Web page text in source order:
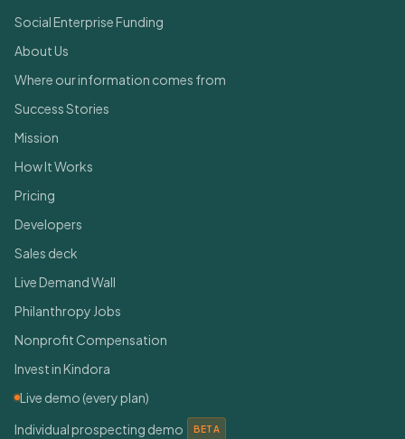
Social Enterprise Funding
About Us
Where our information comes from
Success Stories
Mission
How It Works
Pricing
Developers
Sales deck
Live Demand Wall
Philanthropy Jobs
Nonprofit Compensation
Invest in Kindora
Live demo (every plan)
Individual prospecting demo
BETA